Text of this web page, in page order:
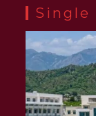
Single